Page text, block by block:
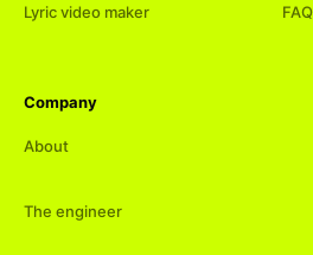
Lyric video maker FAQ
Company
About
The engineer